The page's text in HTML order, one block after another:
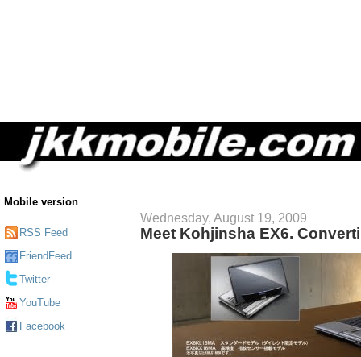
Mobile version
RSS Feed
FriendFeed
Twitter
YouTube
Facebook
Wednesday, August 19, 2009
Meet Kohjinsha EX6.